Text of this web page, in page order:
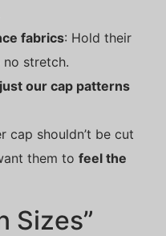
fabrics: Hold their
stretch.
our cap patterns
cap shouldn’t be cut
them to feel the
Sizes”